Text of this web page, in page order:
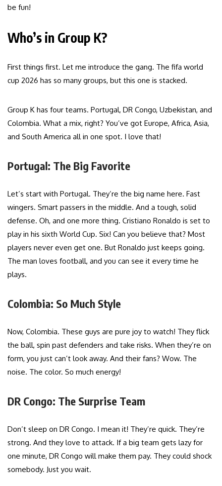
be fun!
Who’s in Group K?
First things first. Let me introduce the gang. The fifa world
cup 2026 has so many groups, but this one is stacked.
Group K has four teams. Portugal, DR Congo, Uzbekistan, and
Colombia. What a mix, right? You’ve got Europe, Africa, Asia,
and South America all in one spot. I love that!
Portugal: The Big Favorite
Let’s start with Portugal. They’re the big name here. Fast
wingers. Smart passers in the middle. And a tough, solid
defense. Oh, and one more thing. Cristiano Ronaldo is set to
play in his sixth World Cup. Six! Can you believe that? Most
players never even get one. But Ronaldo just keeps going.
The man loves football, and you can see it every time he
plays.
Colombia: So Much Style
Now, Colombia. These guys are pure joy to watch! They flick
the ball, spin past defenders and take risks. When they’re on
form, you just can’t look away. And their fans? Wow. The
noise. The color. So much energy!
DR Congo: The Surprise Team
Don’t sleep on DR Congo. I mean it! They’re quick. They’re
strong. And they love to attack. If a big team gets lazy for
one minute, DR Congo will make them pay. They could shock
somebody. Just you wait.